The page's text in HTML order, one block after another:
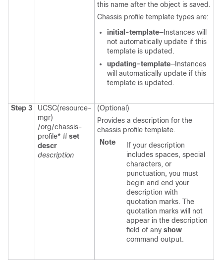
this name after the object is saved.
Chassis profile template types are:
initial-template—Instances will
not automatically update if this
template is updated.
updating-template—Instances
will automatically update if this
template is updated.
Step 3
UCSC(resource-
mgr)
/org/chassis-
profile* # set
descr
description
(Optional)
Provides a description for the
chassis profile template.
Note
If your description
includes spaces, special
characters, or
punctuation, you must
begin and end your
description with
quotation marks. The
quotation marks will not
appear in the description
field of any show
command output.